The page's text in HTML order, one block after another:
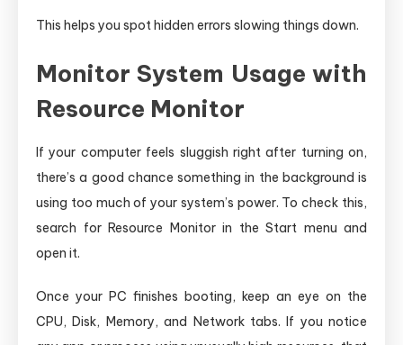
This helps you spot hidden errors slowing things down.
Monitor System Usage with
Resource Monitor
If your computer feels sluggish right after turning on,
there’s a good chance something in the background is
using too much of your system’s power. To check this,
search for Resource Monitor in the Start menu and
open it.
Once your PC finishes booting, keep an eye on the
CPU, Disk, Memory, and Network tabs. If you notice